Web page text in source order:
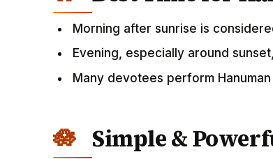
Morning after sunrise is
Evening, especially around
Many devotees perform
Simple &